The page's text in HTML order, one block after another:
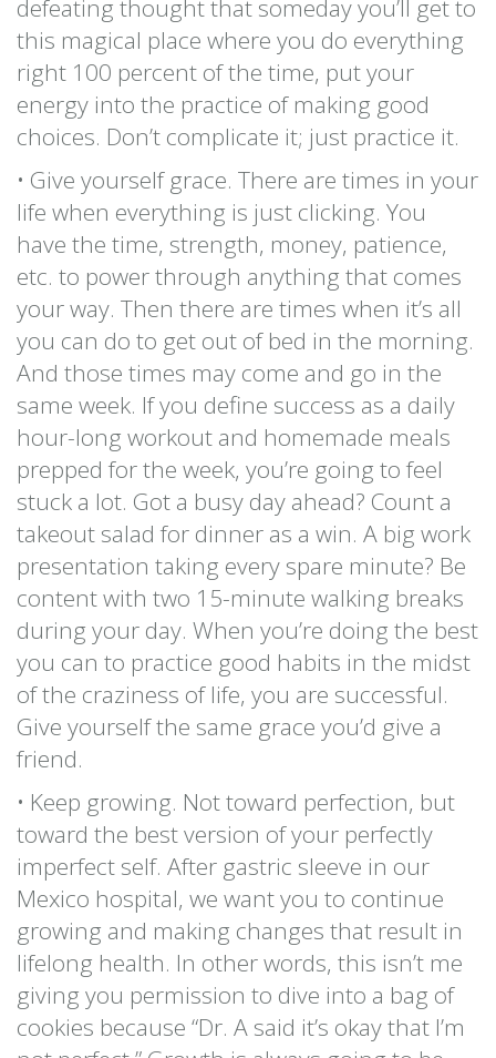
defeating thought that someday you’ll get to
this magical place where you do everything
right 100 percent of the time, put your
energy into the practice of making good
choices. Don’t complicate it; just practice it.
• Give yourself grace. There are times in your
life when everything is just clicking. You
have the time, strength, money, patience,
etc. to power through anything that comes
your way. Then there are times when it’s all
you can do to get out of bed in the morning.
And those times may come and go in the
same week. If you define success as a daily
hour-long workout and homemade meals
prepped for the week, you’re going to feel
stuck a lot. Got a busy day ahead? Count a
takeout salad for dinner as a win. A big work
presentation taking every spare minute? Be
content with two 15-minute walking breaks
during your day. When you’re doing the best
you can to practice good habits in the midst
of the craziness of life, you are successful.
Give yourself the same grace you’d give a
friend.
• Keep growing. Not toward perfection, but
toward the best version of your perfectly
imperfect self. After gastric sleeve in our
Mexico hospital, we want you to continue
growing and making changes that result in
lifelong health. In other words, this isn’t me
giving you permission to dive into a bag of
cookies because “Dr. A said it’s okay that I’m